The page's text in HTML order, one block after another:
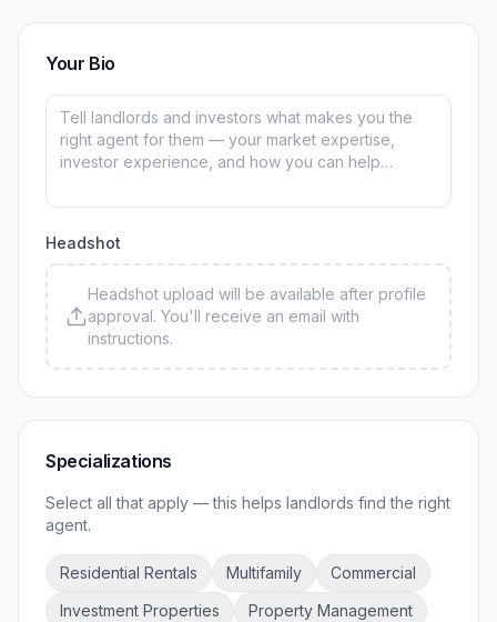
Your Bio
Headshot
Headshot upload will be available after profile
approval. You'll receive an email with
instructions.
Specializations
Select all that apply — this helps landlords find the right
agent.
Residential Rentals Multifamily
Commercial
Investment Properties
Property Management